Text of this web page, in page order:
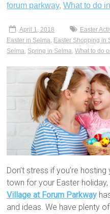
forum parkway,What to do
April 1, 2018 Easter
Easter in Selma Easter Shopping in
Selma Spring in Selma ,What to do
Don’t stress if you’re
town for your Easter
Village at Forum Parkway
and ideas. We have plenty